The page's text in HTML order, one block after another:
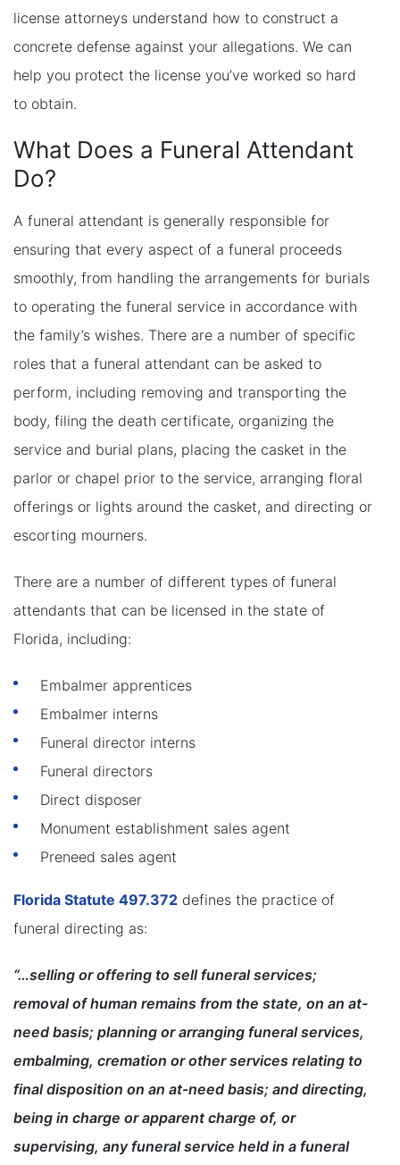
license attorneys understand how to construct a
concrete defense against your allegations. We can
help you protect the license you’ve worked so hard
to obtain.
What Does a Funeral Attendant
Do?
A funeral attendant is generally responsible for
ensuring that every aspect of a funeral proceeds
smoothly, from handling the arrangements for burials
to operating the funeral service in accordance with
the family’s wishes. There are a number of specific
roles that a funeral attendant can be asked to
perform, including removing and transporting the
body, filing the death certificate, organizing the
service and burial plans, placing the casket in the
parlor or chapel prior to the service, arranging floral
offerings or lights around the casket, and directing or
escorting mourners.
There are a number of different types of funeral
attendants that can be licensed in the state of
Florida, including:
Embalmer apprentices
Embalmer interns
Funeral director interns
Funeral directors
Direct disposer
Monument establishment sales agent
Preneed sales agent
Florida Statute 497.372 defines the practice of
funeral directing as:
“…selling or offering to sell funeral services;
removal of human remains from the state, on an at-
need basis; planning or arranging funeral services,
embalming, cremation or other services relating to
final disposition on an at-need basis; and directing,
being in charge or apparent charge of, or
supervising, any funeral service held in a funeral